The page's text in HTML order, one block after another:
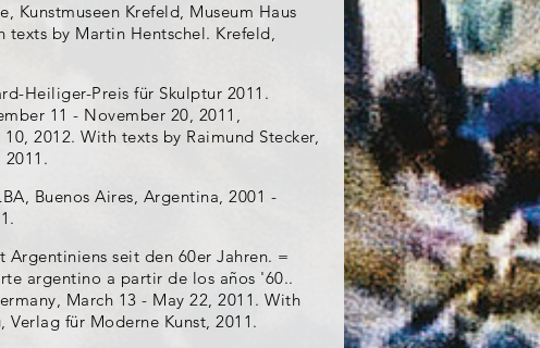
Kunstmuseen Krefeld, Museum Haus
texts by Martin Hentschel. Krefeld,
Heiliger-Preis für Skulptur 2011.
11 - November 20, 2011,
2012. With texts by Raimund Stecker,
Buenos Aires, Argentina, 2001 -
Argentiniens seit den 60er Jahren. =
argentino a partir de los años '60..
March 13 - May 22, 2011. With
für Moderne Kunst, 2011.